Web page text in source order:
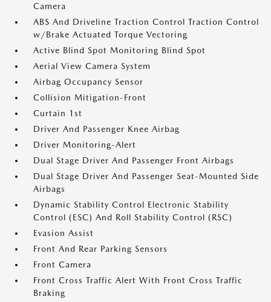
Camera
ABS And Driveline Traction Control Traction Control
w/Brake Actuated Torque Vectoring
Active Blind Spot Monitoring Blind Spot
Aerial View Camera System
Airbag Occupancy Sensor
Collision Mitigation-Front
Curtain 1st
Driver And Passenger Knee Airbag
Driver Monitoring-Alert
Dual Stage Driver And Passenger Front Airbags
Dual Stage Driver And Passenger Seat-Mounted Side
Airbags
Dynamic Stability Control Electronic Stability
Control (ESC) And Roll Stability Control (RSC)
Evasion Assist
Front And Rear Parking Sensors
Front Camera
Front Cross Traffic Alert With Front Cross Traffic
Braking